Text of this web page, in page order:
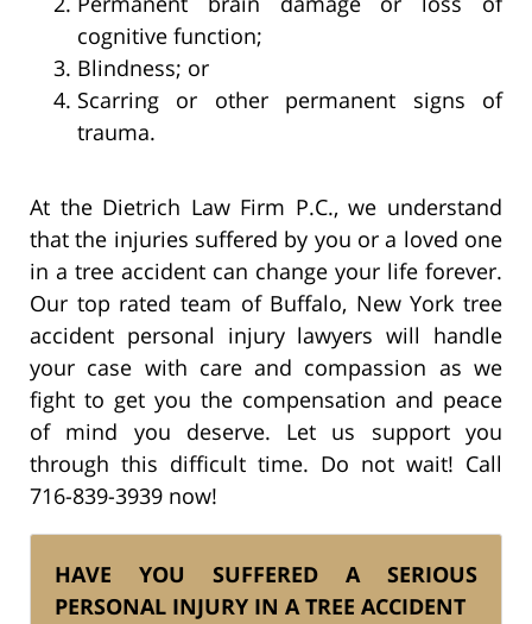
cognitive function;
Blindness; or
Scarring or other permanent signs of
trauma.
At the Dietrich Law Firm P.C., we understand
that the injuries suffered by you or a loved one
in a tree accident can change your life forever.
Our top rated team of Buffalo, New York tree
accident personal injury lawyers will handle
your case with care and compassion as we
fight to get you the compensation and peace
of mind you deserve. Let us support you
through this difficult time. Do not wait! Call
716-839-3939 now!
HAVE YOU SUFFERED A SERIOUS
PERSONAL INJURY IN A TREE ACCIDENT